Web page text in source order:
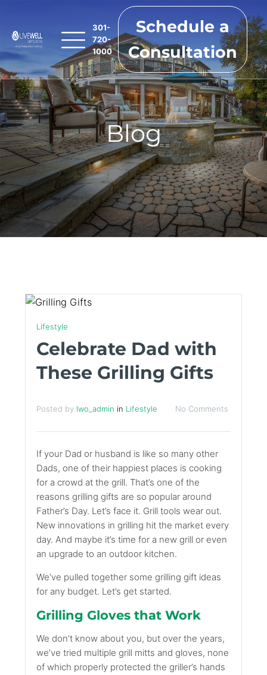
301-
720-
1000
Schedule a
Consultation
Blog
Lifestyle
Celebrate Dad with
These Grilling Gifts
Posted by lwo_admin in Lifestyle No Comments
If your Dad or husband is like so many other
Dads, one of their happiest places is cooking
for a crowd at the grill. That’s one of the
reasons grilling gifts are so popular around
Father’s Day. Let’s face it. Grill tools wear out.
New innovations in grilling hit the market every
day. And maybe it’s time for a new grill or even
an upgrade to an outdoor kitchen.
We’ve pulled together some grilling gift ideas
for any budget. Let’s get started.
Grilling Gloves that Work
We don’t know about you, but over the years,
we’ve tried multiple grill mitts and gloves, none
of which properly protected the griller’s hands